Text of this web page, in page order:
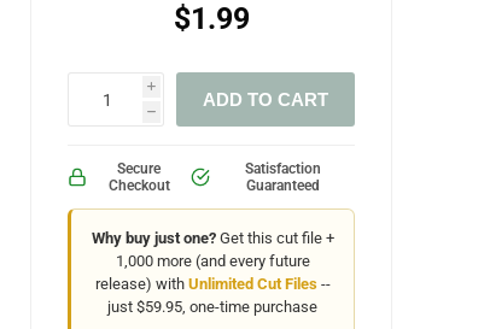
$1.99
i
h
ADD TO CART
Secure
Checkout
Satisfaction
Guaranteed
Why buy just one?Get this cut file +
1,000 more (and every future
release) with Unlimited Cut Files--
just $59.95, one-time purchase